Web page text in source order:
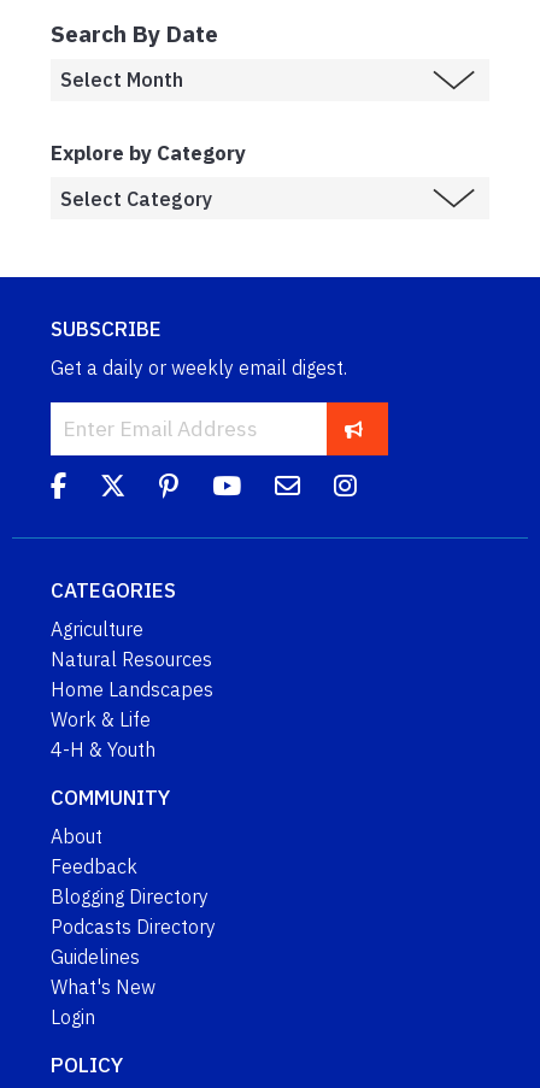
Search By Date
Explore by Category
SUBSCRIBE
Get a daily or weekly email digest.
CATEGORIES
Agriculture
Natural Resources
Home Landscapes
Work & Life
4-H & Youth
COMMUNITY
About
Feedback
Blogging Directory
Podcasts Directory
Guidelines
What's New
Login
POLICY